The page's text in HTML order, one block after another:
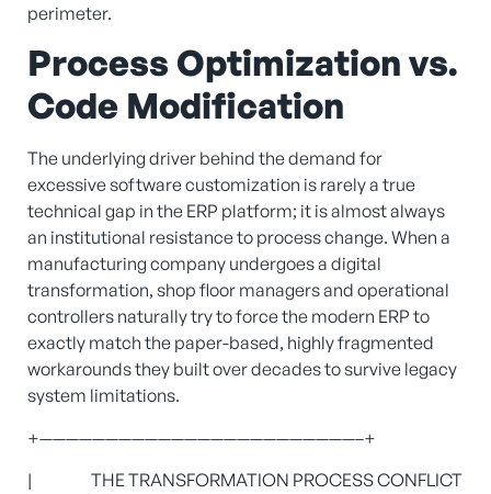
perimeter.
Process Optimization vs.
Code Modification
The underlying driver behind the demand for
excessive software customization is rarely a true
technical gap in the ERP platform; it is almost always
an institutional resistance to process change. When a
manufacturing company undergoes a digital
transformation, shop floor managers and operational
controllers naturally try to force the modern ERP to
exactly match the paper-based, highly fragmented
workarounds they built over decades to survive legacy
system limitations.
+————————————————————————–+
| THE TRANSFORMATION PROCESS CONFLICT